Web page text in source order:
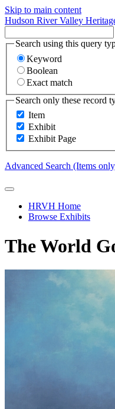
Skip to main content
Hudson River Valley
Search using this query
Keyword
Boolean
Exact match
Search only these record
Item
Exhibit
Exhibit Page
Advanced Search (Items
HRVH Home
Browse Exhibits
The World